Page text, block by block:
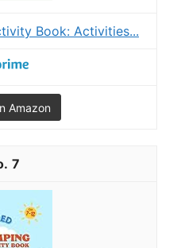
Book: Activities...
Amazon
7